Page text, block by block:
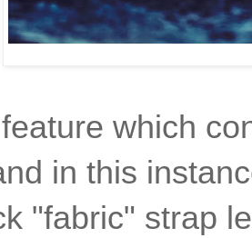
which
in this
"fabric" strap